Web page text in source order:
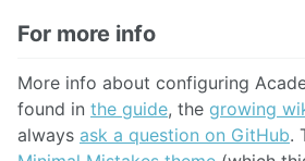
For more info
More info about configuring
found in the guide, the growing
always ask a question on GitHub.